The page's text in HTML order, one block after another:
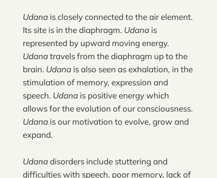
Udana is closely connected to the air element.
Its site is in the diaphragm. Udana is
represented by upward moving energy.
Udanatravels from the diaphragm up to the
brain. Udana is also seen as exhalation, in the
stimulation of memory, expression and
speech. Udana is positive energy which
allows for the evolution of our consciousness.
Udana is our motivation to evolve, grow and
expand.
Udanadisorders include stuttering and
difficulties with speech, poor memory, lack of